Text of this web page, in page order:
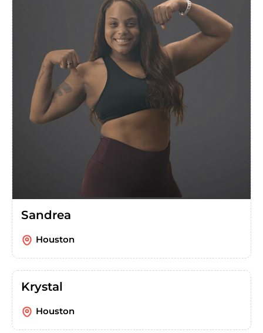
Sandrea
Houston
Krystal
Houston